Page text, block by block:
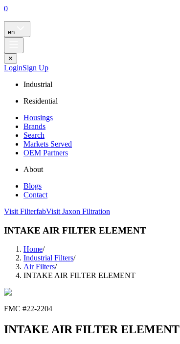
0
en
✕
LoginSign Up
Industrial
Residential
Housings
Brands
Search
Markets Served
OEM Partners
About
Blogs
Contact
Visit FilterfabVisit Jaxon Filtration
INTAKE AIR FILTER ELEMENT
Home/
Industrial Filters/
Air Filters/
INTAKE AIR FILTER ELEMENT
FMC #22-2204
INTAKE AIR FILTER ELEMENT